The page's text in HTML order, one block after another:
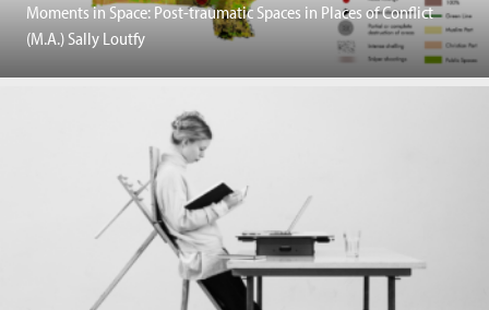
Moments in Space: Post-traumatic Spaces in Places of Conflict
(M.A.) Sally Loutfy